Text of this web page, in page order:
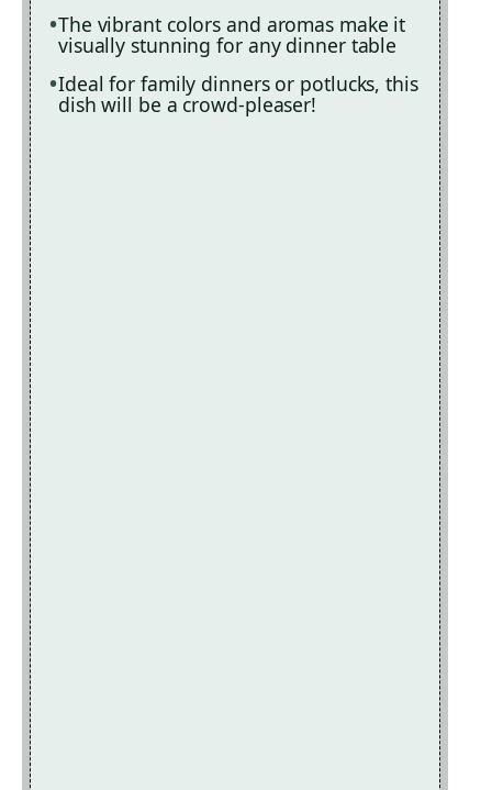
The vibrant colors and aromas make it
visually stunning for any dinner table
Ideal for family dinners or potlucks, this
dish will be a crowd-pleaser!